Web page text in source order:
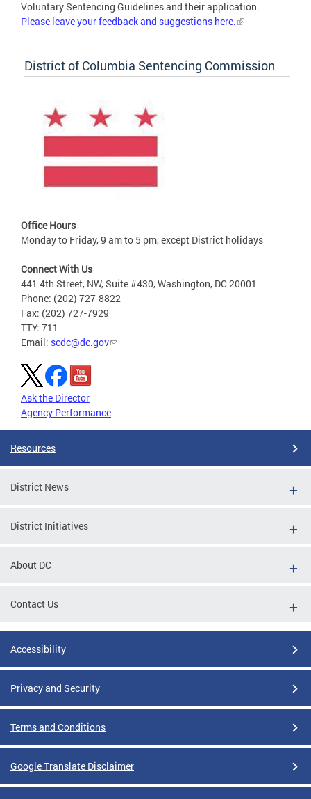
Voluntary Sentencing Guidelines and their application.
Please leave your feedback and suggestions here.
District of Columbia Sentencing Commission
Office Hours
Monday to Friday, 9 am to 5 pm, except District holidays
Connect With Us
441 4th Street, NW, Suite #430, Washington, DC 20001
Phone: (202) 727-8822
Fax: (202) 727-7929
TTY: 711
Email: scdc@dc.gov
Ask the Director
Agency Performance
Resources
District News
District Initiatives
About DC
Contact Us
Accessibility
Privacy and Security
Terms and Conditions
Google Translate Disclaimer